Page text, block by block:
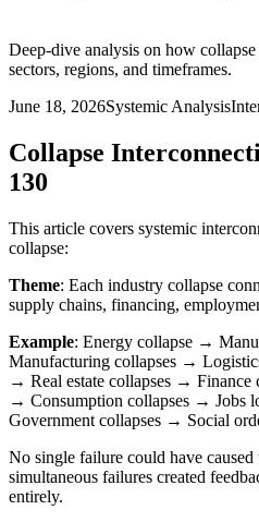
Deep-dive analysis on how
sectors, regions, and timeframes.
June 18, 2026Systemic Analysis
Collapse
130
This article covers systemic
collapse:
Theme: Each industry collapse
supply chains, financing,
Example: Energy collapse →
Manufacturing collapses →
→ Real estate collapses → Finance
→ Consumption collapses → Jobs
Government collapses → Social
No single failure could have
simultaneous failures created
entirely.